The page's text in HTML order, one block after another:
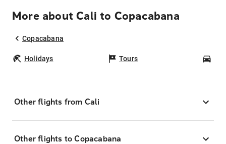
More about Cali to Copacabana
Copacabana
Holidays Tours
Other flights from Cali
Other flights to Copacabana